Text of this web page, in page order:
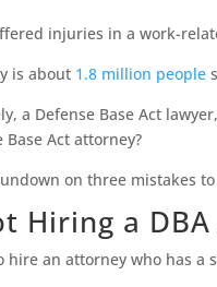
injuries in a work-
is about 1.8 million people
a Defense Base Act
Base Act attorney?
on three mistakes
Hiring a
hire an attorney who has a